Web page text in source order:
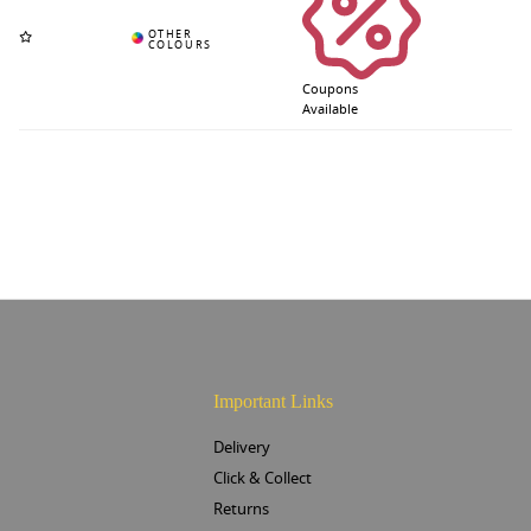
Coupons
Available
Important Links
Delivery
Click & Collect
Returns